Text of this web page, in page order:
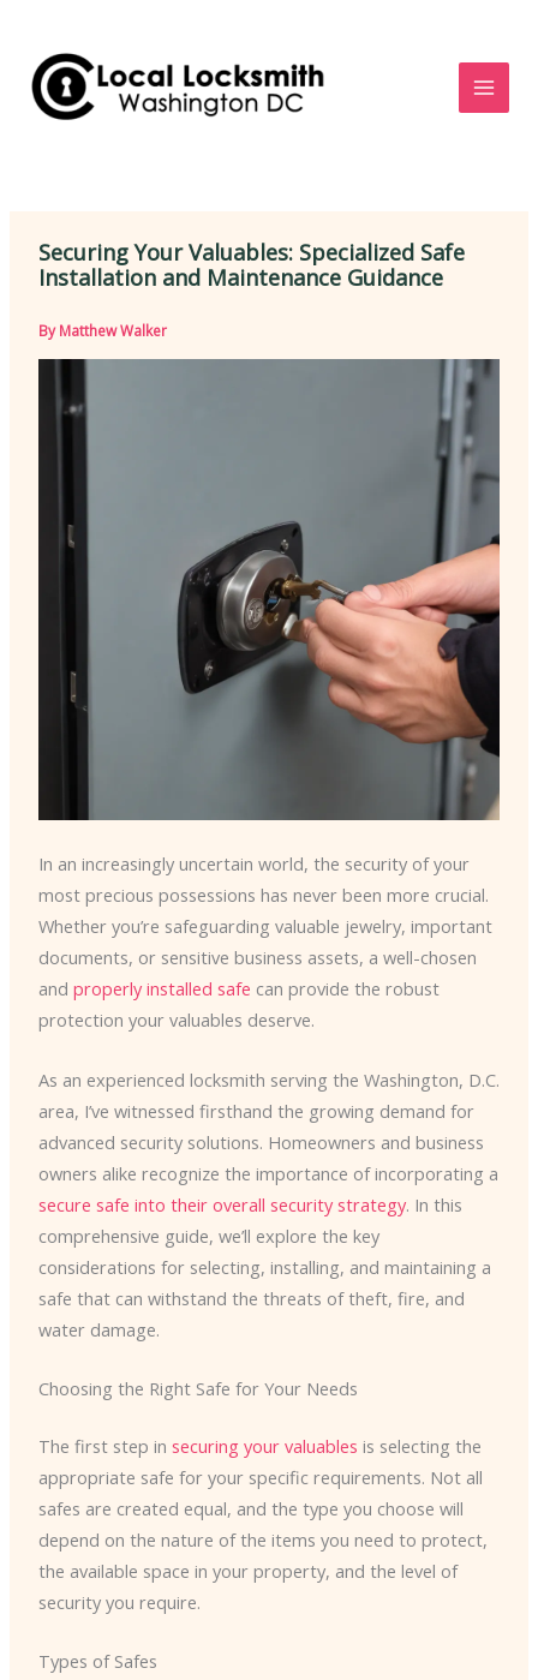
content
Securing Your Valuables: Specialized Safe
Installation and Maintenance Guidance
ByMatthew Walker
In an increasingly uncertain world, the security of your
most precious possessions has never been more crucial.
Whether you’re safeguarding valuable jewelry, important
documents, or sensitive business assets, a well-chosen
and properly installed safe can provide the robust
protection your valuables deserve.
As an experienced locksmith serving the Washington, D.C.
area, I’ve witnessed firsthand the growing demand for
advanced security solutions. Homeowners and business
owners alike recognize the importance of incorporating a
secure safe into their overall security strategy. In this
comprehensive guide, we’ll explore the key
considerations for selecting, installing, and maintaining a
safe that can withstand the threats of theft, fire, and
water damage.
Choosing the Right Safe for Your Needs
The first step in securing your valuables is selecting the
appropriate safe for your specific requirements. Not all
safes are created equal, and the type you choose will
depend on the nature of the items you need to protect,
the available space in your property, and the level of
security you require.
Types of Safes